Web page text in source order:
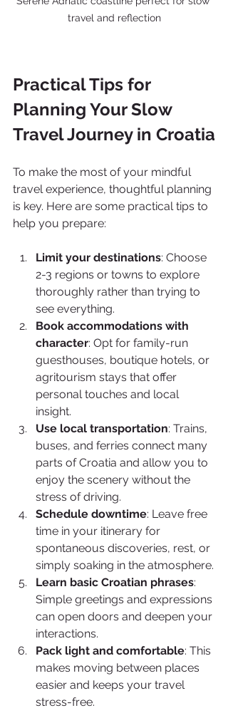
travel and reflection
Practical Tips for
Planning Your Slow
Travel Journey in Croatia
To make the most of your mindful
travel experience, thoughtful planning
is key. Here are some practical tips to
help you prepare:
Limit your destinations: Choose
2-3 regions or towns to explore
thoroughly rather than trying to
see everything.
Book accommodations with
character: Opt for family-run
guesthouses, boutique hotels, or
agritourism stays that offer
personal touches and local
insight.
Use local transportation: Trains,
buses, and ferries connect many
parts of Croatia and allow you to
enjoy the scenery without the
stress of driving.
Schedule downtime: Leave free
time in your itinerary for
spontaneous discoveries, rest, or
simply soaking in the atmosphere.
Learn basic Croatian phrases:
Simple greetings and expressions
can open doors and deepen your
interactions.
Pack light and comfortable: This
makes moving between places
easier and keeps your travel
stress-free.